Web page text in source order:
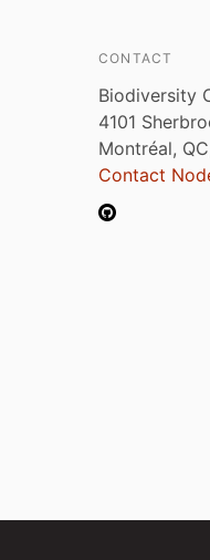
CONTACT
Biodiversity
4101
Montréal,
Contact